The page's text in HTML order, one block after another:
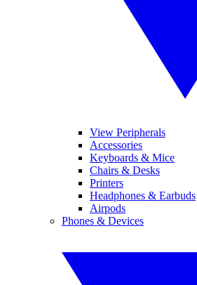
View Peripherals
Accessories
Keyboards & Mice
Chairs & Desks
Printers
Headphones & Earbuds
Airpods
Phones & Devices